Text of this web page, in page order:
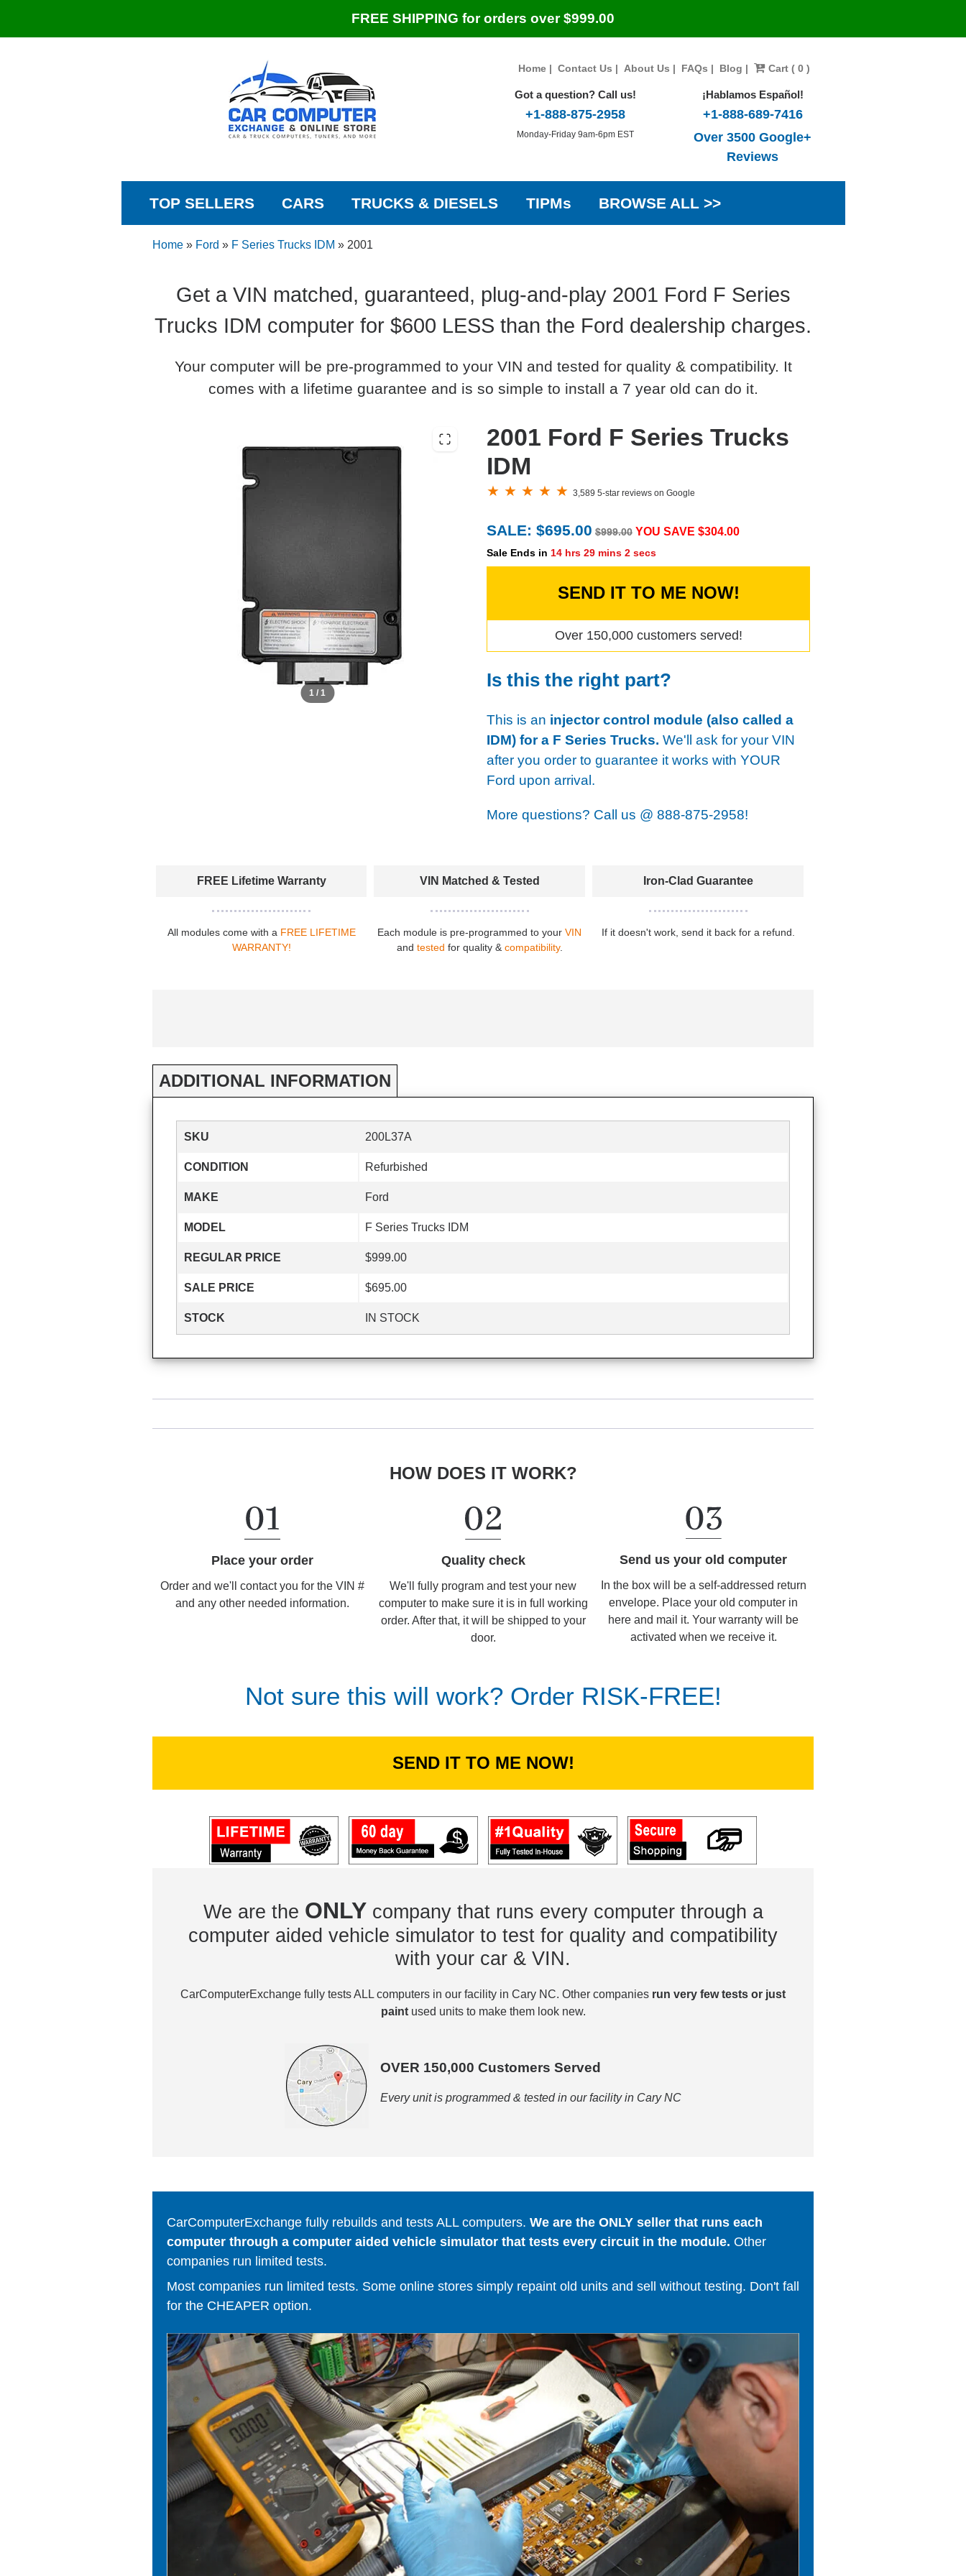
FREE SHIPPING for orders over $999.00
Home| Contact Us | About Us | FAQs | Blog | Cart ( 0 )
Got a question? Call us!
+1-888-875-2958
Monday-Friday 9am-6pm EST
¡Hablamos Español!
+1-888-689-7416
Over 3500 Google+
Reviews
TOP SELLERS CARS TRUCKS & DIESELS TIPMs BROWSE ALL >>
Home» Ford » F Series Trucks IDM » 2001
Get a VIN matched, guaranteed, plug-and-play 2001 Ford F Series
Trucks IDM computer for $600 LESS than the Ford dealership charges.
Your computer will be pre-programmed to your VIN and tested for quality & compatibility. It
comes with a lifetime guarantee and is so simple to install a 7 year old can do it.
1 / 1
2001 Ford F Series Trucks
IDM
3,589 5-star reviews on Google
SALE: $695.00 $999.00 YOU SAVE $304.00
Sale Ends in 14 hrs 29 mins 1 secs
SEND IT TO ME NOW!
Over 150,000 customers served!
Is this the right part?
This is an injector control module (also called a
IDM) for a F Series Trucks. We'll ask for your VIN
after you order to guarantee it works with YOUR
Ford upon arrival.
More questions? Call us @ 888-875-2958!
FREE Lifetime Warranty
All modules come with a FREE LIFETIME
WARRANTY!
VIN Matched & Tested
Each module is pre-programmed to yourVIN
and tested for quality & compatibility.
Iron-Clad Guarantee
If it doesn't work, send it back for a refund.
ADDITIONAL INFORMATION
SKU 200L37A
CONDITION Refurbished
MAKE Ford
MODEL F Series Trucks IDM
REGULAR PRICE $999.00
SALE PRICE $695.00
STOCK IN STOCK
HOW DOES IT WORK?
Place your order
Order and we'll contact you for the VIN #
and any other needed information.
Quality check
We'll fully program and test your new
computer to make sure it is in full working
order. After that, it will be shipped to your
door.
Send us your old computer
In the box will be a self-addressed return
envelope. Place your old computer in
here and mail it. Your warranty will be
activated when we receive it.
Not sure this will work? Order RISK-FREE!
SEND IT TO ME NOW!
We are the ONLY company that runs every computer through a
computer aided vehicle simulator to test for quality and compatibility
with your car & VIN.
CarComputerExchange fully tests ALL computers in our facility in Cary NC. Other companies run very few tests or just
paintused units to make them look new.
OVER 150,000 Customers Served
Every unit is programmed & tested in our facility in Cary NC
CarComputerExchange fully rebuilds and tests ALL computers. We are the ONLY seller that runs each
computer through a computer aided vehicle simulator that tests every circuit in the module. Other
companies run limited tests.
Most companies run limited tests. Some online stores simply repaint old units and sell without testing. Don't fall
for the CHEAPER option.